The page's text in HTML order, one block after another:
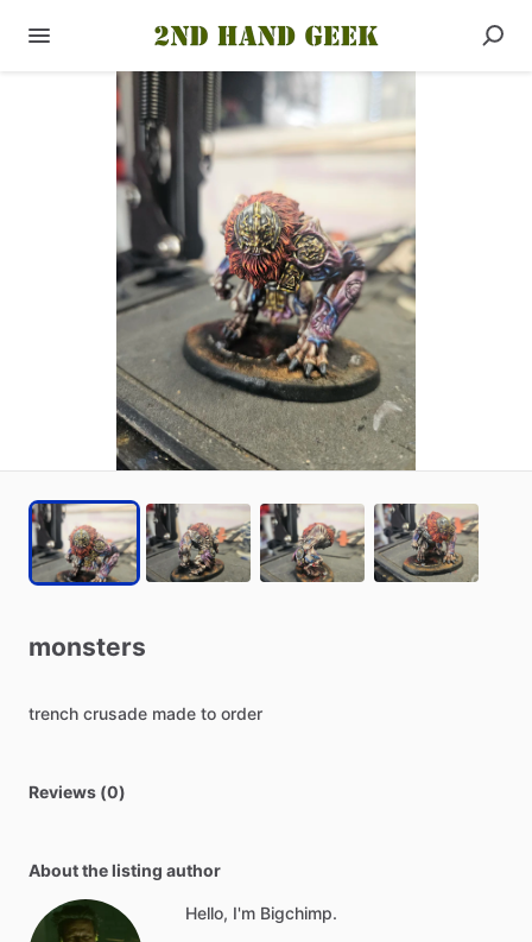
monsters
trench crusade made to order
Reviews (0)
About the listing author
Hello, I'm Bigchimp.